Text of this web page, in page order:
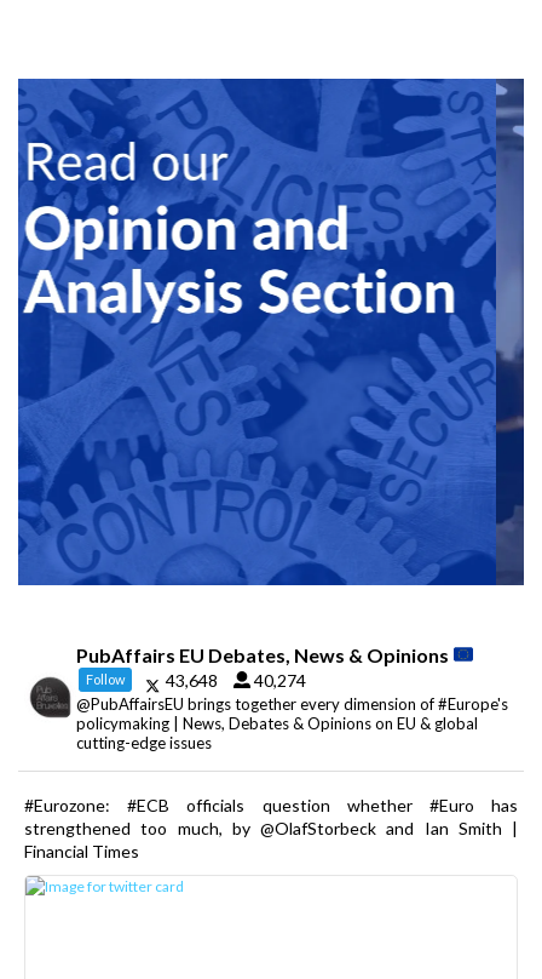
PubAffairs EU Debates, News & Opinions
Follow 43,648 40,274
@PubAffairsEU brings together every dimension of #Europe's
policymaking | News, Debates & Opinions on EU & global
cutting-edge issues
#Eurozone: #ECB officials question whether #Euro has
strengthened too much, by @OlafStorbeck and Ian Smith |
Financial Times